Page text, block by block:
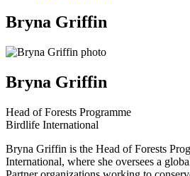
Bryna Griffin
Bryna Griffin
Head of Forests Programme
Birdlife International
Bryna Griffin is the Head of Forests
International, where she oversees a